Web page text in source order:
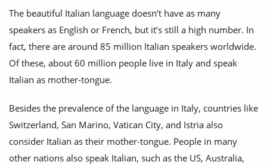
The beautiful Italian language doesn’t have as many
speakers as English or French, but it’s still a high number. In
fact, there are around 85 million Italian speakers worldwide.
Of these, about 60 million people live in Italy and speak
Italian as mother-tongue.
Besides the prevalence of the language in Italy, countries like
Switzerland, San Marino, Vatican City, and Istria also
consider Italian as their mother-tongue. People in many
other nations also speak Italian, such as the US, Australia,